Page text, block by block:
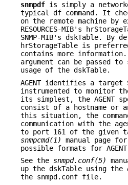
snmpdf is simply a
typical df command. It
on the remote machine by
RESOURCES-MIB's
SNMP-MIB's dskTable. By
hrStorageTable is
contains more
argument can be passed
usage of the dskTable.
AGENT identifies a target
instrumented to monitor
its simplest, the AGENT
consist of a hostname or
this situation, the
communication with the
to port 161 of the given
snmpcmd(1)
manual page
possible formats for
See the snmpd.conf(5)
up the dskTable using the
the snmpd.conf file.